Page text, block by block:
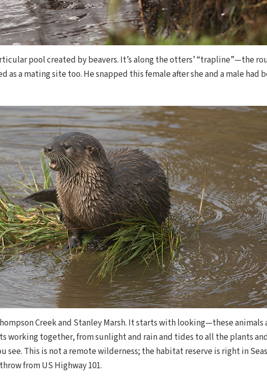
pool created by beavers. It’s along the otters’ “trapline”—the
as a mating site too. He snapped this female after she and a male had
Creek and Stanley Marsh. It starts with looking—these animals
working together, from sunlight and rain and tides to all the plants
see. This is not a remote wilderness; the habitat reserve is right in
from US Highway 101.